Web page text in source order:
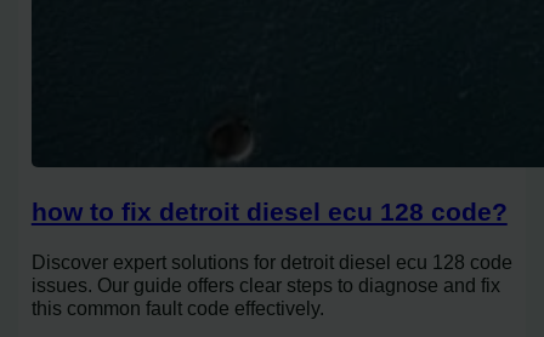
how to fix detroit diesel ecu 128 code?
Discover expert solutions for detroit diesel ecu 128 code
issues. Our guide offers clear steps to diagnose and fix
this common fault code effectively.